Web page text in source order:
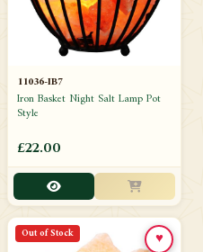
11036-IB7
Iron Basket Night Salt Lamp Pot
Style
£22.00
Out of Stock ♥